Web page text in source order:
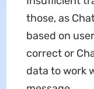
those, as
based on
correct or
data to work